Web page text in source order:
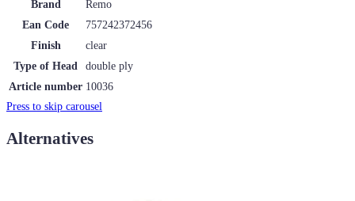
Brand
Remo
Ean Code
757242372456
Finish
clear
Type of Head
double ply
Article number 10036
Press to skip carousel
Alternatives